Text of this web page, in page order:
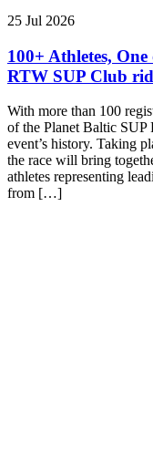
25 Jul 2026
100+ Athletes,
RTW SUP Club
With more than 100
of the Planet Baltic SUP
event’s history. Taking
the race will bring
athletes representing
from […]